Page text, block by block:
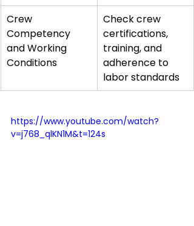
Crew
Competency
and Working
Conditions
Check crew
certifications,
training, and
adherence to
labor standards
https://www.youtube.com/watch?
v=j768_qlKN1M&t=124s